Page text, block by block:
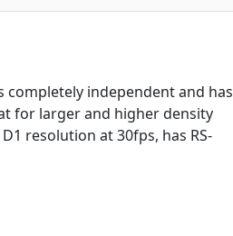
completely independent and has
for larger and higher density
resolution at 30fps, has RS-